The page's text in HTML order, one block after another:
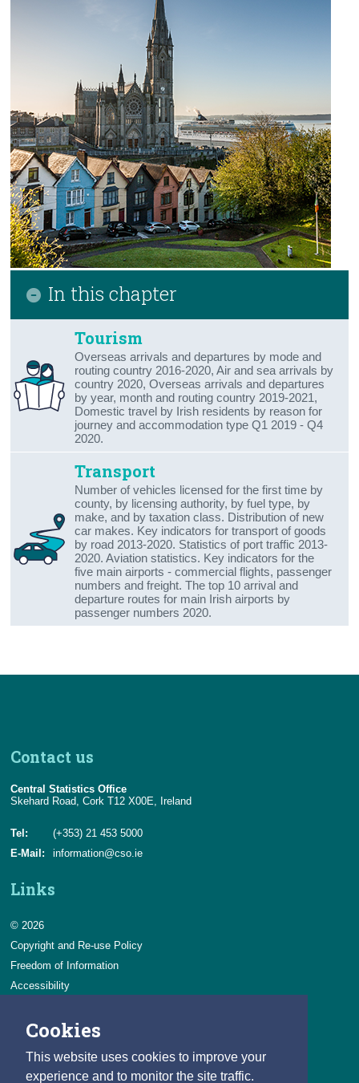
Cookies
This website uses cookies to improve your
experience and to monitor the site traffic.
In this chapter
Tourism
Overseas arrivals and departures by mode and
routing country 2016-2020, Air and sea arrivals by
country 2020, Overseas arrivals and departures
by year, month and routing country 2019-2021,
Domestic travel by Irish residents by reason for
journey and accommodation type Q1 2019 - Q4
2020.
Transport
Number of vehicles licensed for the first time by
county, by licensing authority, by fuel type, by
make, and by taxation class. Distribution of new
car makes. Key indicators for transport of goods
by road 2013-2020. Statistics of port traffic 2013-
2020. Aviation statistics. Key indicators for the
five main airports - commercial flights, passenger
numbers and freight. The top 10 arrival and
departure routes for main Irish airports by
passenger numbers 2020.
Northern Ireland Business & Economy
Northern Ireland Tourism & Transport
Northern Ireland Agriculture
Appendix 2 - Methodology
Contact Details
Press Statement
Contact us
Central Statistics Office
Skehard Road, Cork T12 X00E, Ireland
Tel:
(+353) 21 453 5000
E-Mail:
information@cso.ie
Links
© 2026
Copyright and Re-use Policy
Freedom of Information
Accessibility
Privacy & Cookies